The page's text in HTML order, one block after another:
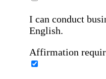
I can conduct
English.
Affirmation